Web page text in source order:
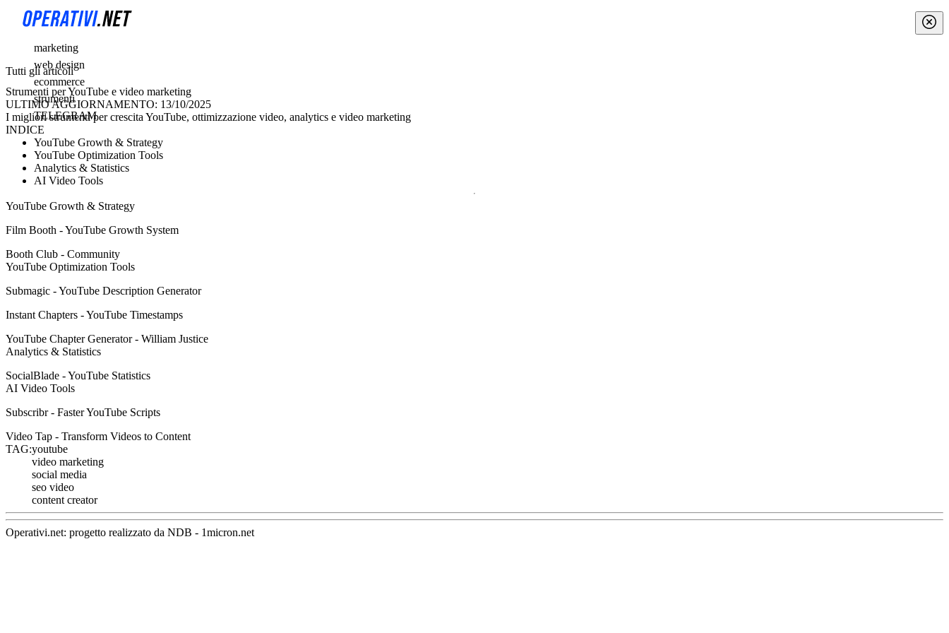
marketing
web design
ecommerce
strumenti
TELEGRAM
Tutti gli articoli
Strumenti per YouTube e video marketing
ULTIMO AGGIORNAMENTO: 13/10/2025
I migliori strumenti per crescita YouTube, ottimizzazione video, analytics e video marketing
INDICE
YouTube Growth & Strategy
YouTube Optimization Tools
Analytics & Statistics
AI Video Tools
YouTube Growth & Strategy
Film Booth - YouTube Growth System
Booth Club - Community
YouTube Optimization Tools
Submagic - YouTube Description Generator
Instant Chapters - YouTube Timestamps
YouTube Chapter Generator - William Justice
Analytics & Statistics
SocialBlade - YouTube Statistics
AI Video Tools
Subscribr - Faster YouTube Scripts
Video Tap - Transform Videos to Content
TAG:youtube
video marketing
social media
seo video
content creator
Operativi.net: progetto realizzato da NDB - 1micron.net